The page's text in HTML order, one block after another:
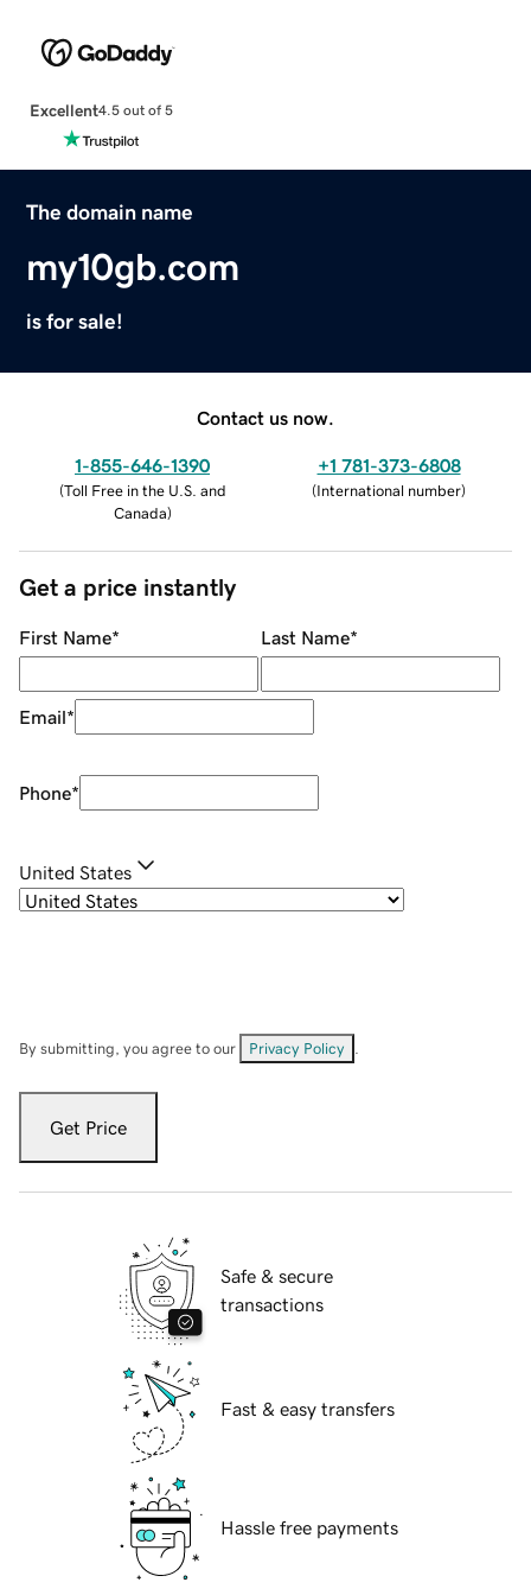
Excellent4.5 out of 5
The domain name
my10gb.com
is for sale!
Contact us now.
1-855-646-1390
(Toll Free in the U.S. and
Canada)
+1 781-373-6808
(International number)
Get a price instantly
First Name* Last Name*
Email*
Phone*
United States
By submitting, you agree to our Privacy Policy
Get Price
Safe & secure
transactions
Fast & easy transfers
Hassle free payments